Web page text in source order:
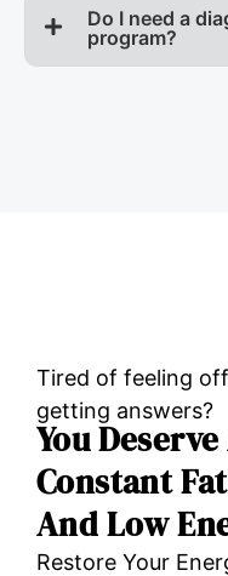
Do I need a
program?
Tired of feeling
getting answers?
You
Constant
And Low
Restore Your